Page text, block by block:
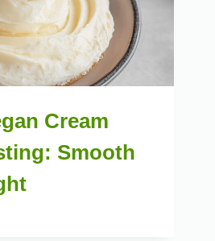
Cream
Smooth